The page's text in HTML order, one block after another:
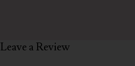
Leave a Review